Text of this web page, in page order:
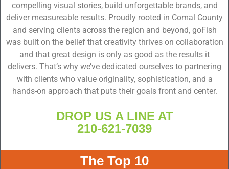
compelling visual stories, build unforgettable brands, and
deliver measureable results. Proudly rooted in Comal County
and serving clients across the region and beyond, goFish
was built on the belief that creativity thrives on collaboration
and that great design is only as good as the results it
delivers. That’s why we’ve dedicated ourselves to partnering
with clients who value originality, sophistication, and a
hands-on approach that puts their goals front and center.
DROP US A LINE AT
210-621-7039
The Top 10